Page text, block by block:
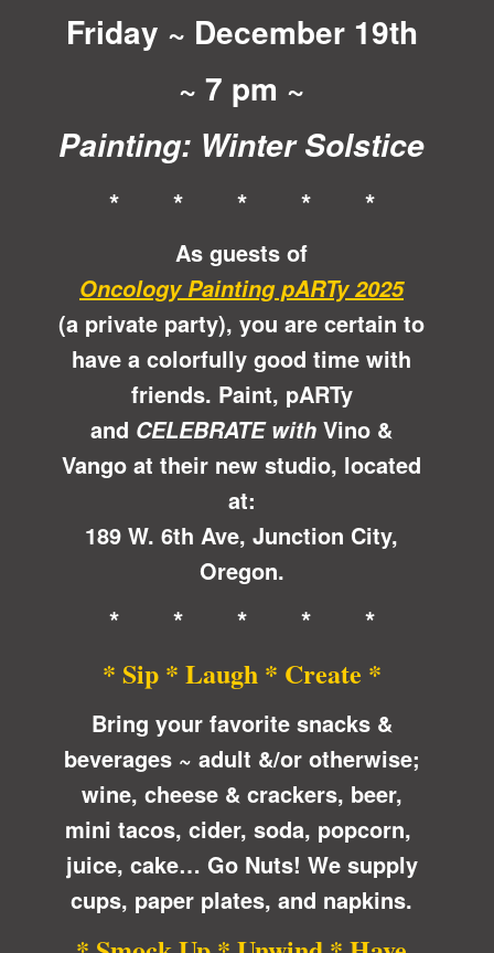
Friday ~ December 19th
~ 7 pm ~
Painting: Winter Solstice
* * * * *
As guests of
Oncology Painting pARTy 2025
(a private party), you are certain to
have a colorfully good time with
friends. Paint, pARTy
and CELEBRATE with Vino &
Vango at their new studio, located
at:
189 W. 6th Ave, Junction City,
Oregon.
* * * * *
* Sip * Laugh * Create *
Bring your favorite snacks &
beverages ~ adult &/or otherwise;
wine, cheese & crackers, beer,
mini tacos, cider, soda, popcorn,
juice, cake… Go Nuts! We supply
cups, paper plates, and napkins.